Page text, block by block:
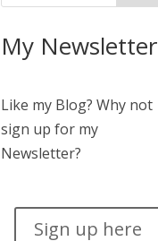
My Newsletter
Like my Blog? Why not
sign up for my
Newsletter?
Sign up here